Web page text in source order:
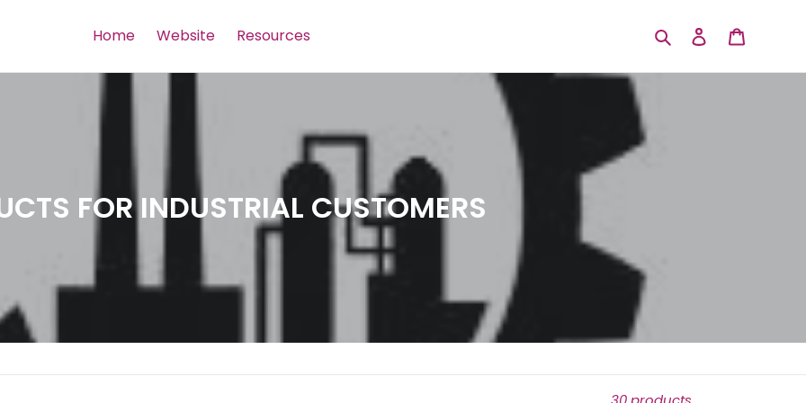
Home Website Resources SearchLog in
FOR INDUSTRIAL CUSTOMERS